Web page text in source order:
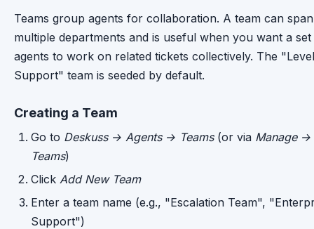
Teams group agents for collaboration. A team can span
multiple departments and is useful when you want a
agents to work on related tickets collectively. The
Support" team is seeded by default.
Creating a Team
Go to Deskuss → Agents → Teams(or via Manage →
Teams)
Click Add New Team
Enter a team name (e.g., "Escalation Team",
Support")